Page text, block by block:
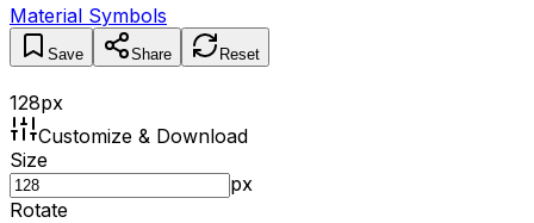
Material Symbols
Save Share Reset
128px
Customize & Download
Size
px
Rotate